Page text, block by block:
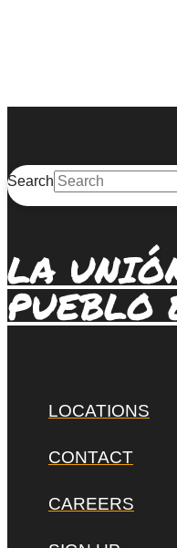
Search
LA
PUEBLO
LOCATIONS
CONTACT
CAREERS